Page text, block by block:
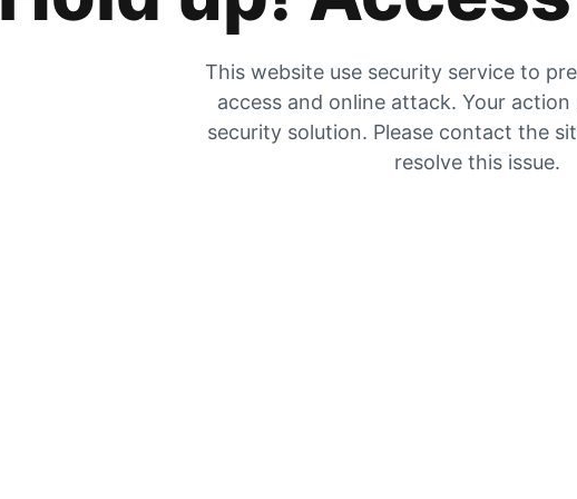
This website use security service to
access and online attack. Your
security solution. Please contact the
resolve this issue.